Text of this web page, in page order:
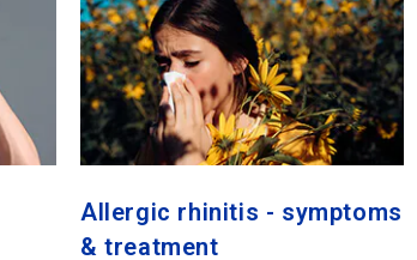
Allergic rhinitis - symptoms
& treatment